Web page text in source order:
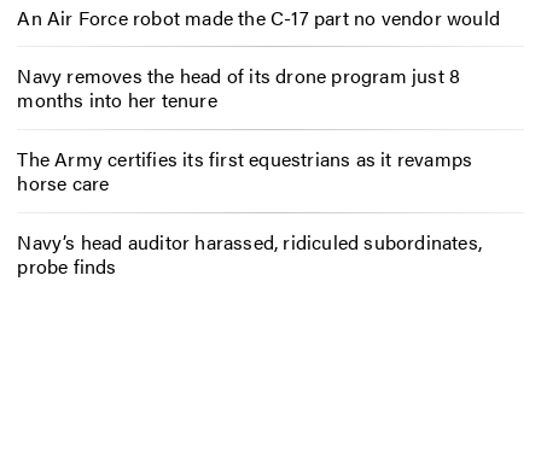
An Air Force robot made the C-17 part no vendor would
Navy removes the head of its drone program just 8
months into her tenure
The Army certifies its first equestrians as it revamps
horse care
Navy’s head auditor harassed, ridiculed subordinates,
probe finds